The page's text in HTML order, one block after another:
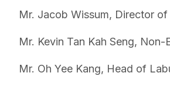
Mr. Jacob Wissum, Director
Mr. Kevin Tan Kah Seng,
Mr. Oh Yee Kang, Head of